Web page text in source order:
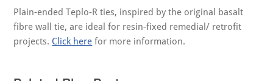
Plain-ended Teplo-R ties, inspired by the original basalt
fibre wall tie, are ideal for resin-fixed remedial/ retrofit
projects. Click here for more information.